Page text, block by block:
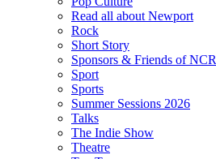
Read all about Newport
Rock
Short Story
Sponsors & Friends of NCR
Sport
Sports
Summer Sessions 2026
Talks
The Indie Show
Theatre